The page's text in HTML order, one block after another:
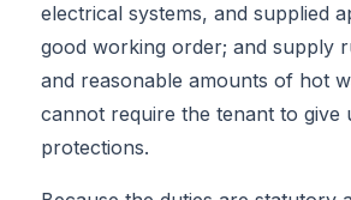
electrical systems, and supplied
good working order; and supply
and reasonable amounts of hot
cannot require the tenant to give
protections.